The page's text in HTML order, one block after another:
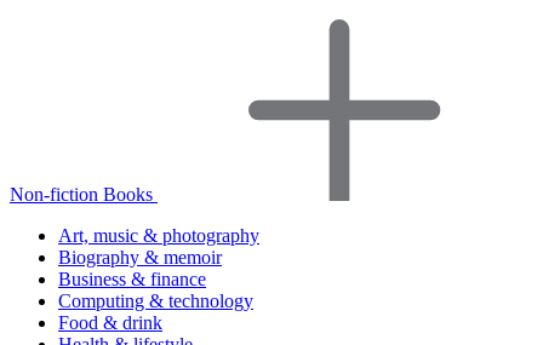
Non-fiction Books
Art, music & photography
Biography & memoir
Business & finance
Computing & technology
Food & drink